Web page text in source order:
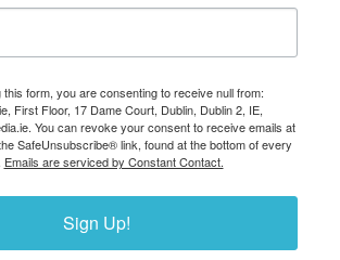
this form, you are consenting to receive null from:
First Floor, 17 Dame Court, Dublin, Dublin 2, IE,
You can revoke your consent to receive emails at
SafeUnsubscribe® link, found at the bottom of every
Emails are serviced by Constant Contact.
Sign Up!